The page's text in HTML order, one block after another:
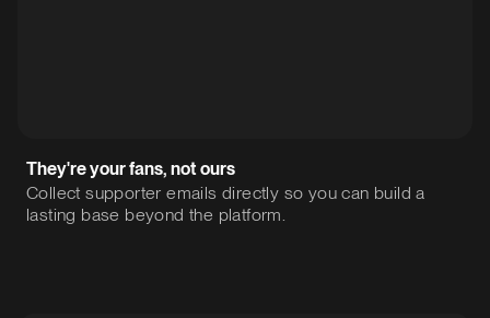
They're your fans, not ours
Collect supporter emails directly so you can build a
lasting base beyond the platform.